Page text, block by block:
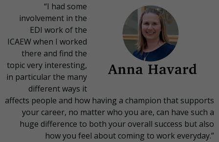
“I had some
involvement in the
EDI work of the
ICAEW when I worked
there and find the
topic very interesting,
in particular the many
different ways it
affects people and how having a champion that supports
your career, no matter who you are, can have such a
huge difference to both your overall success but also
how you feel about coming to work everyday.”